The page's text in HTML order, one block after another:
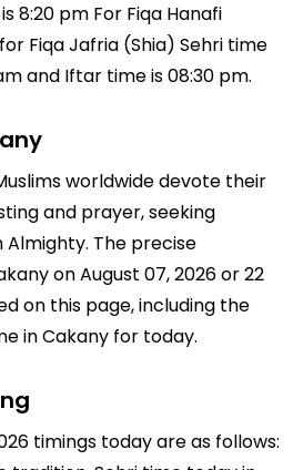
8:20 pm For Fiqa Hanafi
Fiqa Jafria (Shia) Sehri time
and Iftar time is 08:30 pm.
worldwide devote their
and prayer, seeking
The precise
on August 07, 2026 or 22
on this page, including the
in Cakany for today.
timings today are as follows: